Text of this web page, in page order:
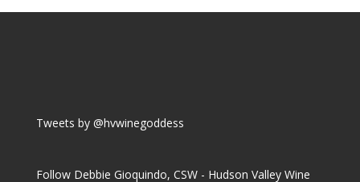
Tweets by @hvwinegoddess
Follow Debbie Gioquindo, CSW - Hudson Valley Wine